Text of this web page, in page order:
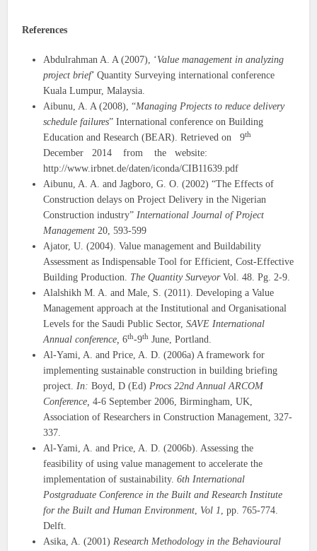
References
Abdulrahman A. A (2007), ‘Value management in analyzing
project brief’ Quantity Surveying international conference
Kuala Lumpur, Malaysia.
Aibunu, A. A (2008), “Managing Projects to reduce delivery
schedule failures” International conference on Building
Education and Research (BEAR). Retrieved on 9th
December 2014 from the website:
http://www.irbnet.de/daten/iconda/CIB11639.pdf
Aibunu, A. A. and Jagboro, G. O. (2002) “The Effects of
Construction delays on Project Delivery in the Nigerian
Construction industry”International Journal of Project
Management20, 593-599
Ajator, U. (2004). Value management and Buildability
Assessment as Indispensable Tool for Efficient, Cost-Effective
Building Production. The Quantity SurveyorVol. 48. Pg. 2-9.
Alalshikh M. A. and Male, S. (2011). Developing a Value
Management approach at the Institutional and Organisational
Levels for the Saudi Public Sector,SAVE International
Annual conference,6th-9th June, Portland.
Al-Yami, A. and Price, A. D. (2006a) A framework for
implementing sustainable construction in building briefing
project.In: Boyd, D (Ed)Procs 22nd Annual ARCOM
Conference,4-6 September 2006, Birmingham, UK,
Association of Researchers in Construction Management, 327-
337.
Al-Yami, A. and Price, A. D. (2006b). Assessing the
feasibility of using value management to accelerate the
implementation of sustainability.6th International
Postgraduate Conference in the Built and Research Institute
for the Built and Human Environment, Vol 1, pp. 765-774.
Delft.
Asika, A. (2001)Research Methodology in the Behavioural